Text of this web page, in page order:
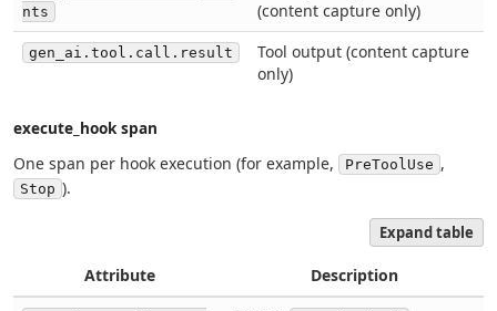
nts
(content capture only)
gen_ai.tool.call.result
Tool output (content capture
only)
execute_hook span
One span per hook execution (for example,
PreToolUse ,
Stop ).
Expand table
Attribute Description